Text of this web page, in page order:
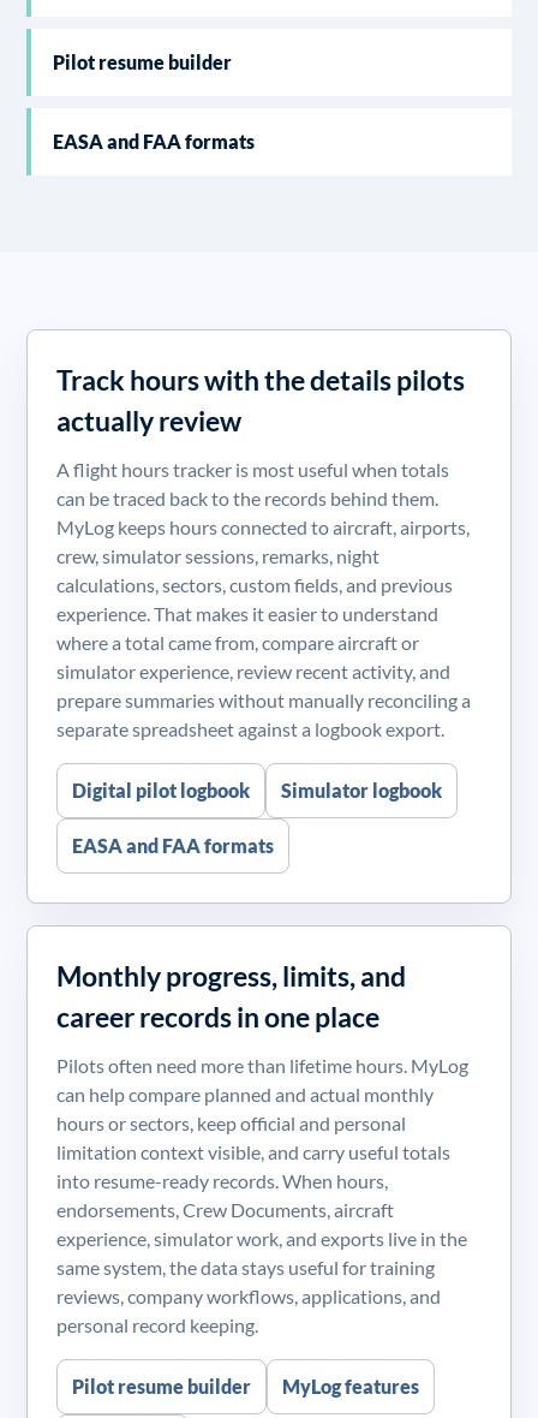
Pilot resume builder
EASA and FAA formats
Track hours with the details pilots
actually review
A flight hours tracker is most useful when totals
can be traced back to the records behind them.
MyLog keeps hours connected to aircraft, airports,
crew, simulator sessions, remarks, night
calculations, sectors, custom fields, and previous
experience. That makes it easier to understand
where a total came from, compare aircraft or
simulator experience, review recent activity, and
prepare summaries without manually reconciling a
separate spreadsheet against a logbook export.
Digital pilot logbook Simulator logbook
EASA and FAA formats
Monthly progress, limits, and
career records in one place
Pilots often need more than lifetime hours. MyLog
can help compare planned and actual monthly
hours or sectors, keep official and personal
limitation context visible, and carry useful totals
into resume-ready records. When hours,
endorsements, Crew Documents, aircraft
experience, simulator work, and exports live in the
same system, the data stays useful for training
reviews, company workflows, applications, and
personal record keeping.
Pilot resume builder MyLog features